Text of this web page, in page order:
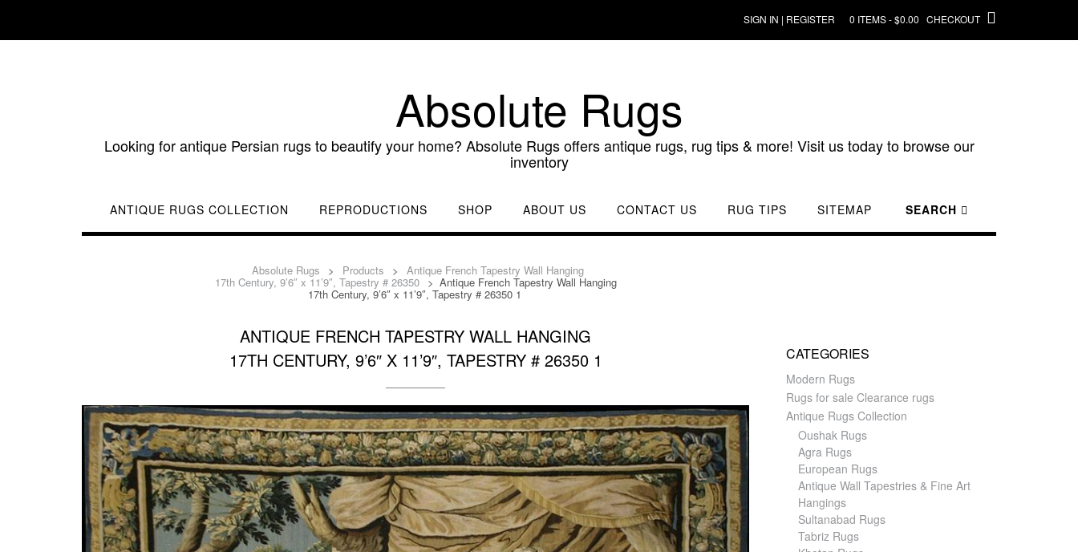
content
SIGN IN | REGISTER 0 ITEMS - $0.00 CHECKOUT
Absolute Rugs
Looking for antique Persian rugs to beautify your home? Absolute Rugs offers antique rugs, rug tips & more! Visit us today to browse our
inventory
ANTIQUE RUGS COLLECTION REPRODUCTIONS SHOP ABOUT US CONTACT US RUG TIPS SITEMAP SEARCH
Absolute Rugs > Products > Antique French Tapestry Wall Hanging
17th Century, 9’6″ x 11’9″, Tapestry # 26350 > Antique French Tapestry Wall Hanging
17th Century, 9’6″ x 11’9″, Tapestry # 26350 1
ANTIQUE FRENCH TAPESTRY WALL HANGING
17TH CENTURY, 9’6″ X 11’9″, TAPESTRY # 26350 1
CATEGORIES
Modern Rugs
Rugs for sale Clearance rugs
Antique Rugs Collection
Oushak Rugs
Agra Rugs
European Rugs
Antique Wall Tapestries & Fine Art
Hangings
Sultanabad Rugs
Tabriz Rugs